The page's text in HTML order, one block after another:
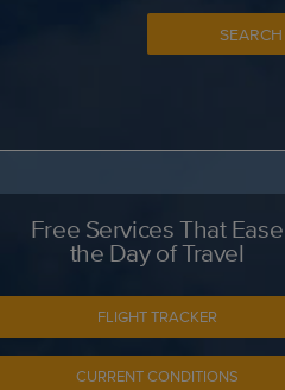
SEARCH
Free Services That Ease
the Day of Travel
FLIGHT TRACKER
CURRENT CONDITIONS